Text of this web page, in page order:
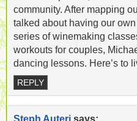
community. After mapping
talked about having our
series of winemaking
workouts for couples,
dancing lessons. Here’s to
REPLY
Steph Auteri says: